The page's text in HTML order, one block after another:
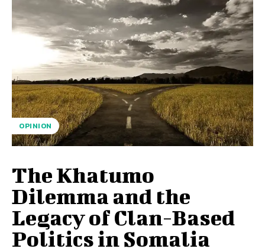
OPINION
The Khatumo
Dilemma and the
Legacy of Clan-Based
Politics in Somalia